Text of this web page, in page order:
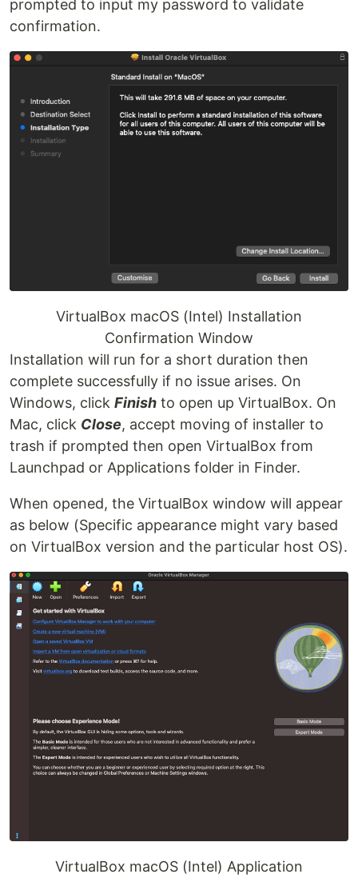
prompted to input my password to validate
confirmation.
VirtualBox macOS (Intel) Installation
Confirmation Window
Installation will run for a short duration then
complete successfully if no issue arises. On
Windows, click Finish to open up VirtualBox. On
Mac, click Close, accept moving of installer to
trash if prompted then open VirtualBox from
Launchpad or Applications folder in Finder.
When opened, the VirtualBox window will appear
as below (Specific appearance might vary based
on VirtualBox version and the particular host OS).
VirtualBox macOS (Intel) Application